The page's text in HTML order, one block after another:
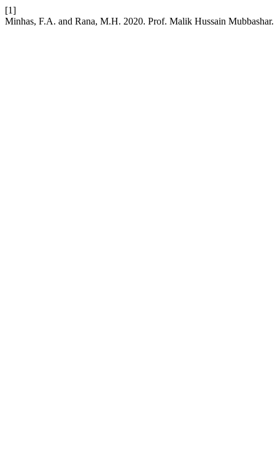
[1]
Minhas, F.A. and Rana, M.H. 2020. Prof. Malik Hussain